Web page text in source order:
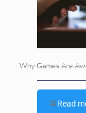
Why Games Are
Read